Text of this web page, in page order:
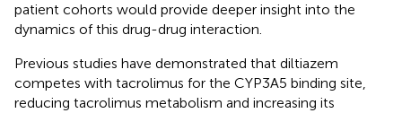
patient cohorts would provide deeper insight into the
dynamics of this drug-drug interaction.
Previous studies have demonstrated that diltiazem
competes with tacrolimus for the CYP3A5 binding site,
reducing tacrolimus metabolism and increasing its